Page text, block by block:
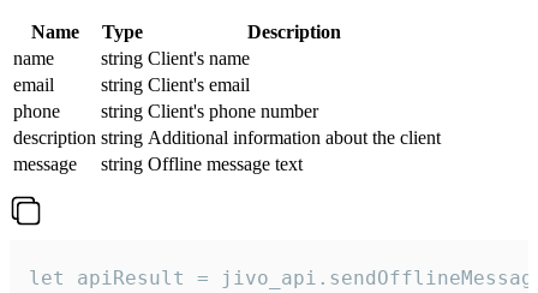
Name Type
Description
name
string Client's name
email
string Client's email
phone
string Client's phone number
description string Additional information about the client
message
string Offline message text
let apiResult =